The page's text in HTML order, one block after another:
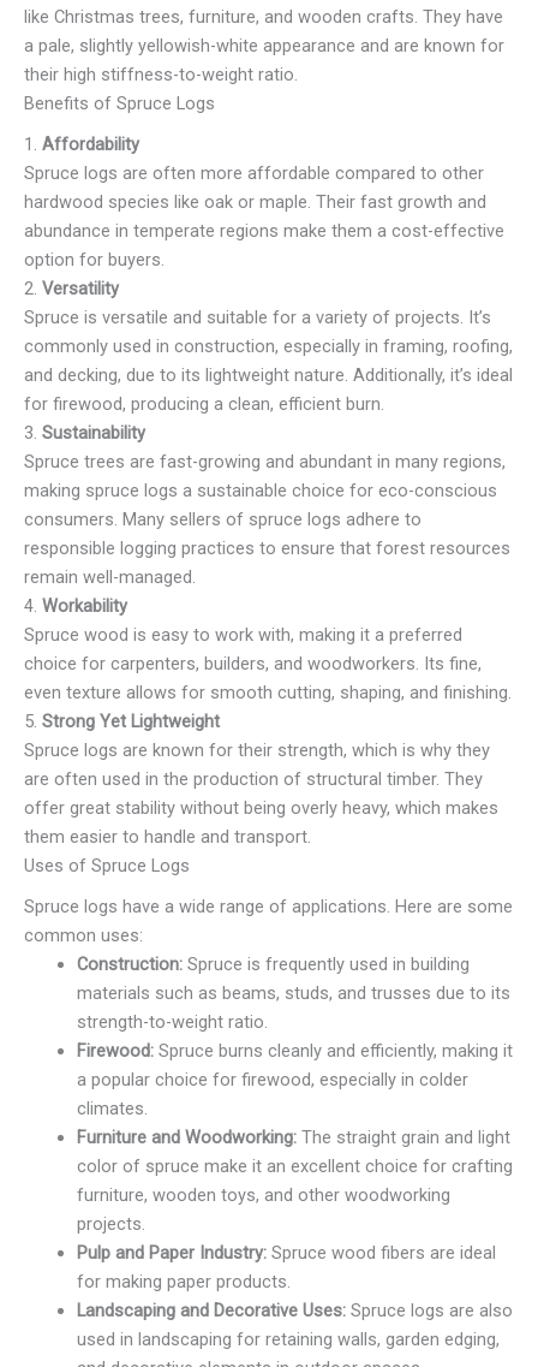
like Christmas trees, furniture, and wooden crafts. They have
a pale, slightly yellowish-white appearance and are known for
their high stiffness-to-weight ratio.
Benefits of Spruce Logs
1. Affordability
Spruce logs are often more affordable compared to other
hardwood species like oak or maple. Their fast growth and
abundance in temperate regions make them a cost-effective
option for buyers.
2. Versatility
Spruce is versatile and suitable for a variety of projects. It’s
commonly used in construction, especially in framing, roofing,
and decking, due to its lightweight nature. Additionally, it’s ideal
for firewood, producing a clean, efficient burn.
3. Sustainability
Spruce trees are fast-growing and abundant in many regions,
making spruce logs a sustainable choice for eco-conscious
consumers. Many sellers of spruce logs adhere to
responsible logging practices to ensure that forest resources
remain well-managed.
4. Workability
Spruce wood is easy to work with, making it a preferred
choice for carpenters, builders, and woodworkers. Its fine,
even texture allows for smooth cutting, shaping, and finishing.
5. Strong Yet Lightweight
Spruce logs are known for their strength, which is why they
are often used in the production of structural timber. They
offer great stability without being overly heavy, which makes
them easier to handle and transport.
Uses of Spruce Logs
Spruce logs have a wide range of applications. Here are some
common uses:
Construction:Spruce is frequently used in building
materials such as beams, studs, and trusses due to its
strength-to-weight ratio.
Firewood:Spruce burns cleanly and efficiently, making it
a popular choice for firewood, especially in colder
climates.
Furniture and Woodworking:The straight grain and light
color of spruce make it an excellent choice for crafting
furniture, wooden toys, and other woodworking
projects.
Pulp and Paper Industry:Spruce wood fibers are ideal
for making paper products.
Landscaping and Decorative Uses:Spruce logs are also
used in landscaping for retaining walls, garden edging,